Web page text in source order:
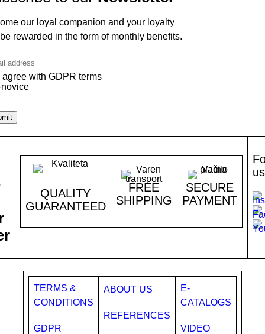
our loyal companion and your loyalty
rewarded in the form of monthly benefits.
agree with GDPR terms
QUALITY
GUARANTEED
FREE
SHIPPING
SECURE
PAYMENT
TERMS &
CONDITIONS
GDPR
ABOUT US
REFERENCES
E-
CATALOGS
VIDEO